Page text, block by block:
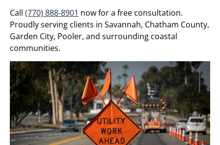
Call (770) 888-8901 now for a free consultation.
Proudly serving clients in Savannah, Chatham County,
Garden City, Pooler, and surrounding coastal
communities.